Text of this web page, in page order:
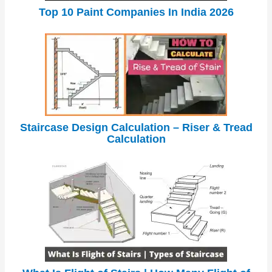
Top 10 Paint Companies In India 2026
Staircase Design Calculation – Riser & Tread
Calculation